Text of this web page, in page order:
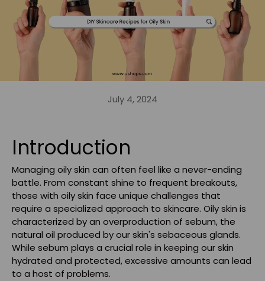
July 4, 2024
Introduction
Managing oily skin can often feel like a never-ending
battle. From constant shine to frequent breakouts,
those with oily skin face unique challenges that
require a specialized approach to skincare. Oily skin is
characterized by an overproduction of sebum, the
natural oil produced by our skin's sebaceous glands.
While sebum plays a crucial role in keeping our skin
hydrated and protected, excessive amounts can lead
to a host of problems.